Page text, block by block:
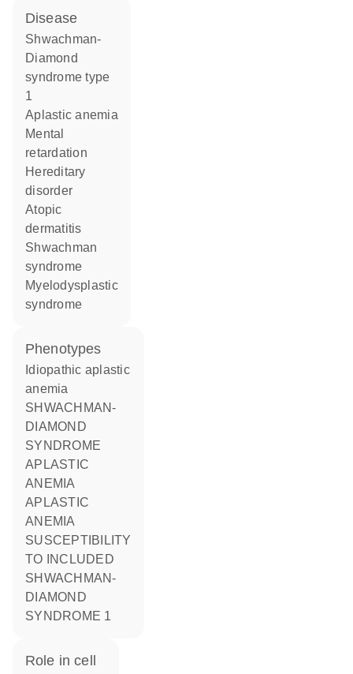
disease
Shwachman-
Diamond
syndrome type
1
aplastic anemia
mental
retardation
hereditary
disorder
atopic
dermatitis
Shwachman
syndrome
myelodysplastic
syndrome
phenotypes
Idiopathic aplastic
anemia
SHWACHMAN-
DIAMOND
SYNDROME
APLASTIC
ANEMIA
APLASTIC
ANEMIA
SUSCEPTIBILITY
TO INCLUDED
SHWACHMAN-
DIAMOND
SYNDROME 1
role in cell